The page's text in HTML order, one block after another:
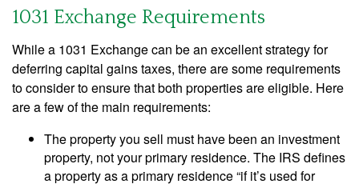
1031 Exchange Requirements
While a 1031 Exchange can be an excellent strategy for
deferring capital gains taxes, there are some requirements
to consider to ensure that both properties are eligible. Here
are a few of the main requirements:
The property you sell must have been an investment
property, not your primary residence. The IRS defines
a property as a primary residence “if it’s used for